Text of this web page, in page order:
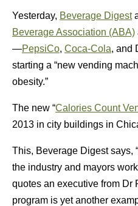
Yesterday, Beverage Digest
Beverage Association (ABA)
—PepsiCo, Coca-Cola, and
starting a “new vending
obesity.”
The new “Calories Count
2013 in city buildings in
This, Beverage Digest says,
the industry and mayors
quotes an executive from Dr
program is yet another